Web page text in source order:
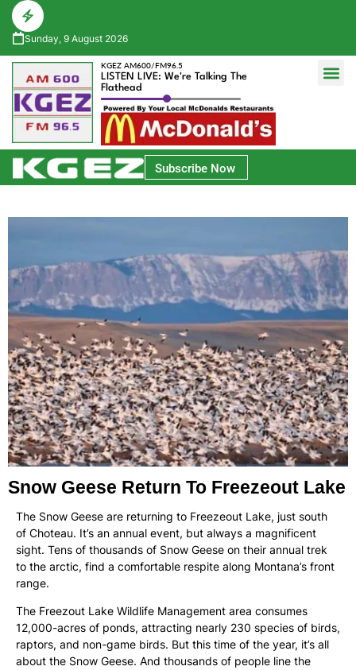
Sunday, 9 August 2026
KGEZ AM600/FM96.5
LISTEN LIVE: We're Talking The
Flathead
Subscribe Now
Snow Geese Return To Freezeout Lake
The Snow Geese are returning to Freezeout Lake, just south
of Choteau. It’s an annual event, but always a magnificent
sight. Tens of thousands of Snow Geese on their annual trek
to the arctic, find a comfortable respite along Montana’s front
range.
The Freezout Lake Wildlife Management area consumes
12,000-acres of ponds, attracting nearly 230 species of birds,
raptors, and non-game birds. But this time of the year, it’s all
about the Snow Geese. And thousands of people line the